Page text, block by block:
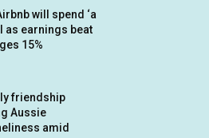
will spend ‘a
as earnings beat
15%
friendship
Aussie
amid